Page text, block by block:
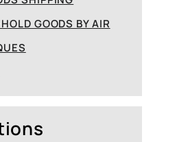
GOODS BY AIR